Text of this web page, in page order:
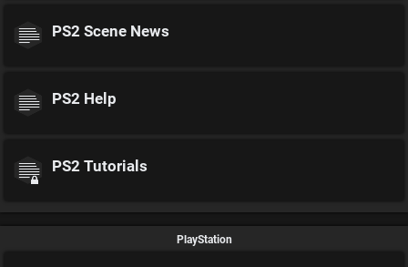
PS2 Scene News
PS2 Help
PS2 Tutorials
PlayStation